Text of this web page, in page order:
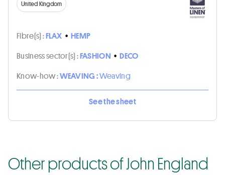
United Kingdom
Fibre(s) :FLAX • HEMP
Business sector(s) :FASHION • DECO
Know-how :WEAVING :Weaving
See the sheet
Other products of John England